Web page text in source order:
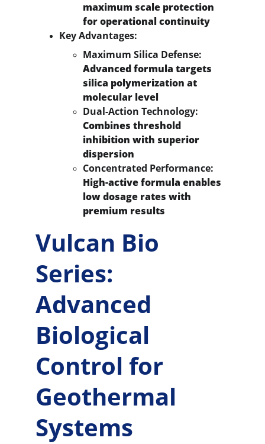
maximum scale protection
for operational continuity
Key Advantages:
Maximum Silica Defense:
Advanced formula targets
silica polymerization at
molecular level
Dual-Action Technology:
Combines threshold
inhibition with superior
dispersion
Concentrated Performance:
High-active formula enables
low dosage rates with
premium results
Vulcan Bio
Series:
Advanced
Biological
Control for
Geothermal
Systems